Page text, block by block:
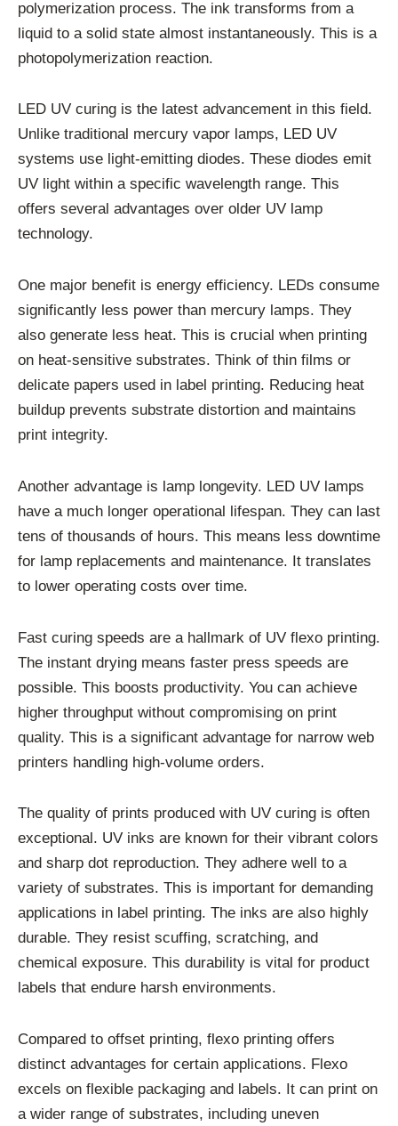
polymerization process. The ink transforms from a
liquid to a solid state almost instantaneously. This is a
photopolymerization reaction.
LED UV curing is the latest advancement in this field.
Unlike traditional mercury vapor lamps, LED UV
systems use light-emitting diodes. These diodes emit
UV light within a specific wavelength range. This
offers several advantages over older UV lamp
technology.
One major benefit is energy efficiency. LEDs consume
significantly less power than mercury lamps. They
also generate less heat. This is crucial when printing
on heat-sensitive substrates. Think of thin films or
delicate papers used in label printing. Reducing heat
buildup prevents substrate distortion and maintains
print integrity.
Another advantage is lamp longevity. LED UV lamps
have a much longer operational lifespan. They can last
tens of thousands of hours. This means less downtime
for lamp replacements and maintenance. It translates
to lower operating costs over time.
Fast curing speeds are a hallmark of UV flexo printing.
The instant drying means faster press speeds are
possible. This boosts productivity. You can achieve
higher throughput without compromising on print
quality. This is a significant advantage for narrow web
printers handling high-volume orders.
The quality of prints produced with UV curing is often
exceptional. UV inks are known for their vibrant colors
and sharp dot reproduction. They adhere well to a
variety of substrates. This is important for demanding
applications in label printing. The inks are also highly
durable. They resist scuffing, scratching, and
chemical exposure. This durability is vital for product
labels that endure harsh environments.
Compared to offset printing, flexo printing offers
distinct advantages for certain applications. Flexo
excels on flexible packaging and labels. It can print on
a wider range of substrates, including uneven